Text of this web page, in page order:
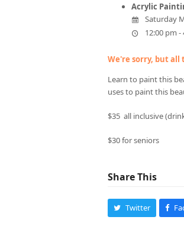
Acrylic
Saturday
12:00 pm -
We're sorry, but all
Learn to paint this
uses to paint this
$35 all inclusive
$30 for seniors
Share This
Twitter